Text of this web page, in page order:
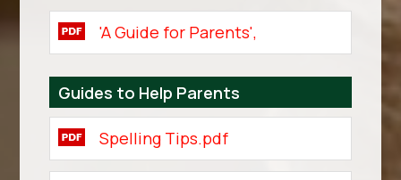
'A Guide for Parents',
Guides to Help Parents
Spelling Tips.pdf